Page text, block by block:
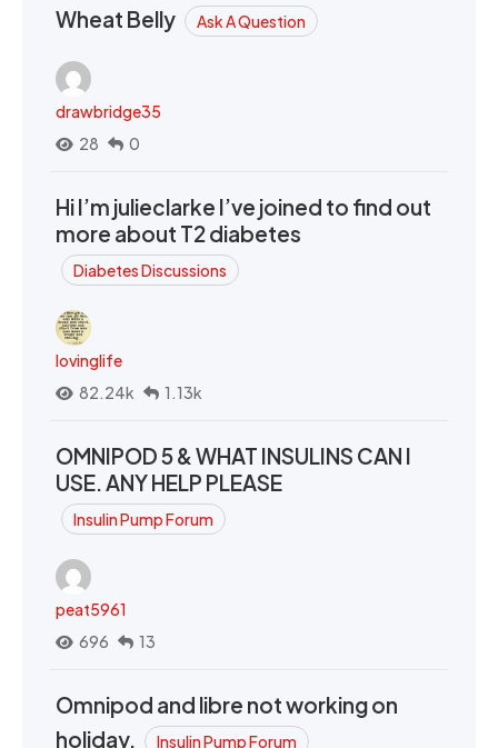
Wheat Belly Ask A Question
drawbridge35
28
0
Hi I’m julieclarke I’ve joined to find out
more about T2 diabetes
Diabetes Discussions
lovinglife
82.24k
1.13k
OMNIPOD 5 & WHAT INSULINS CAN I
USE. ANY HELP PLEASE
Insulin Pump Forum
peat5961
696
13
Omnipod and libre not working on
holiday.
Insulin Pump Forum